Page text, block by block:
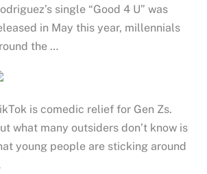
single “Good 4 U” was
in May this year, millennials
the …
is comedic relief for Gen Zs.
what many outsiders don’t know is
young people are sticking around